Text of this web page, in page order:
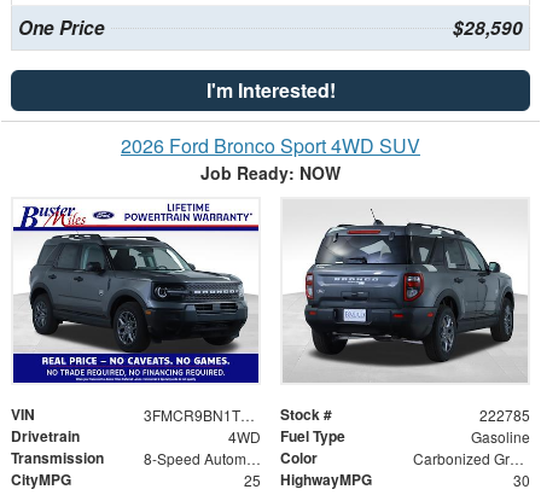
One Price $28,590
I'm Interested!
2026 Ford Bronco Sport 4WD SUV
Job Ready: NOW
VIN 3FMCR9BN1TRE39434 Stock # 222785
Drivetrain 4WD Fuel Type Gasoline
Transmission 8-Speed Automatic Color Carbonized Gray Metallic
CityMPG 25 HighwayMPG 30